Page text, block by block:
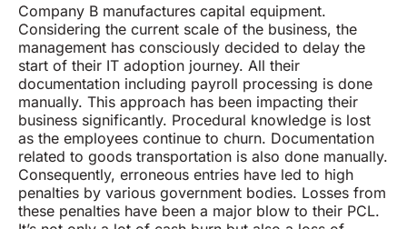
Company B manufactures capital equipment.
Considering the current scale of the business, the
management has consciously decided to delay the
start of their IT adoption journey. All their
documentation including payroll processing is done
manually. This approach has been impacting their
business significantly. Procedural knowledge is lost
as the employees continue to churn. Documentation
related to goods transportation is also done manually.
Consequently, erroneous entries have led to high
penalties by various government bodies. Losses from
these penalties have been a major blow to their PCL.